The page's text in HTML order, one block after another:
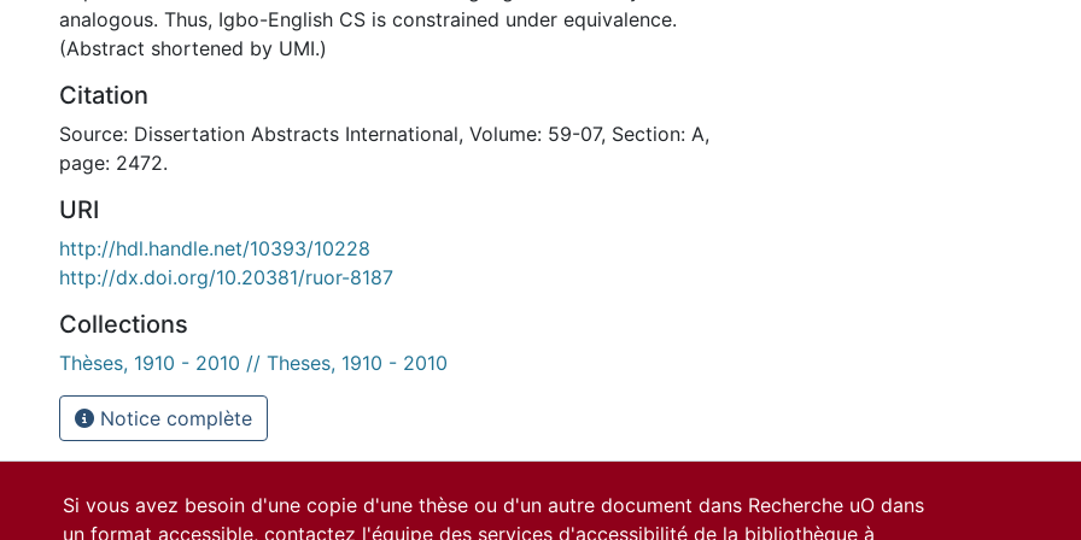
analogous. Thus, Igbo-English CS is constrained under equivalence.
(Abstract shortened by UMI.)
Citation
Source: Dissertation Abstracts International, Volume: 59-07, Section: A,
page: 2472.
URI
http://hdl.handle.net/10393/10228
http://dx.doi.org/10.20381/ruor-8187
Collections
Thèses, 1910 - 2010 // Theses, 1910 - 2010
Notice complète
Si vous avez besoin d'une copie d'une thèse ou d'un autre document dans Recherche uO dans
un format accessible, contactez l'équipe des services d'accessibilité de la bibliothèque à